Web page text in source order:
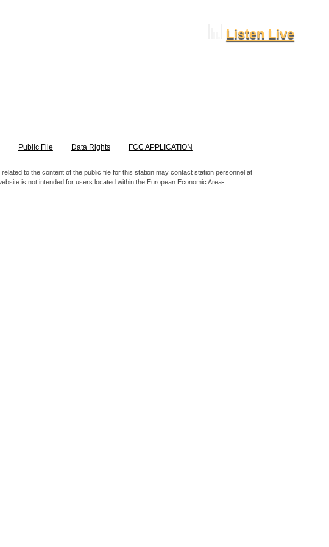
Listen Live
Public File Data Rights FCC APPLICATION
to the content of the public file for this station may contact station personnel at
is not intended for users located within the European Economic Area-